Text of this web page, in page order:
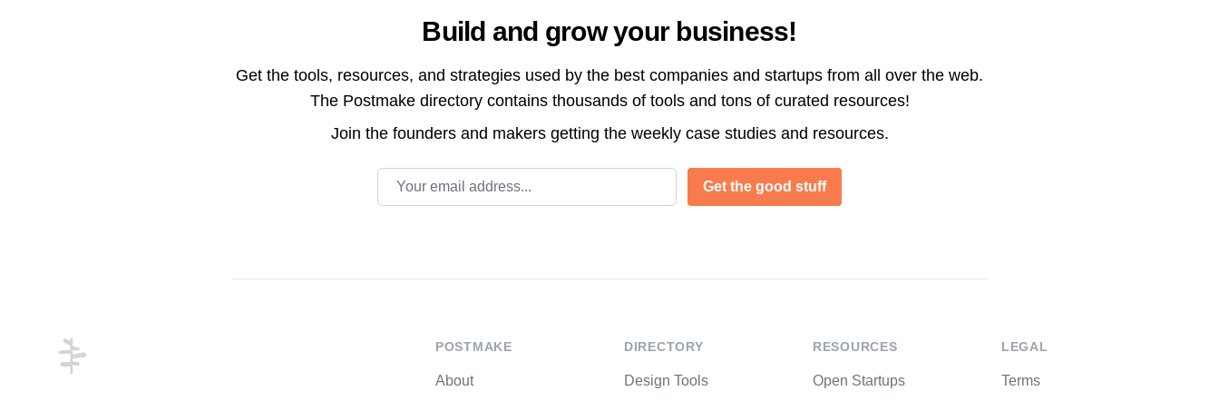
Build and grow your business!
Get the tools, resources, and strategies used by the best companies and startups from all over the web.
The Postmake directory contains thousands of tools and tons of curated resources!
Join the founders and makers getting the weekly case studies and resources.
Email address
Get the good stuff
POSTMAKE
About
DIRECTORY
Design Tools
RESOURCES
Open Startups
LEGAL
Terms